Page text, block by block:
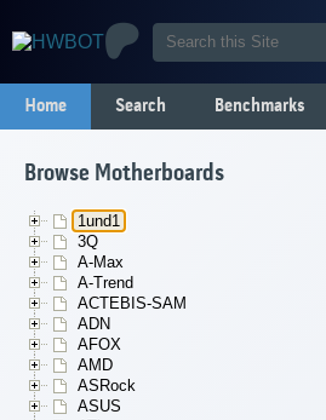
Home Search Benchmarks
Browse Motherboards
1und1
3Q
A-Max
A-Trend
ACTEBIS-SAM
ADN
AFOX
AMD
ASRock
ASUS